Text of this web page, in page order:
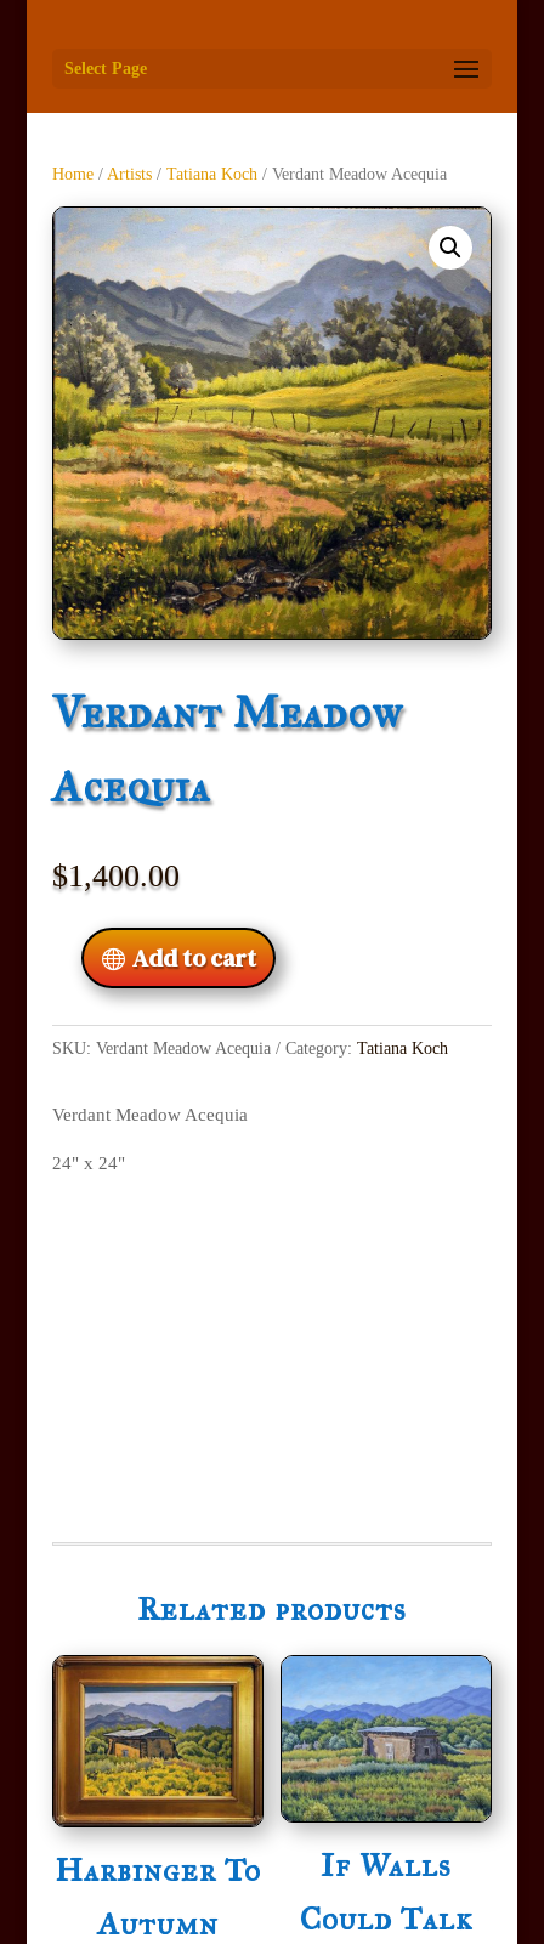
Select Page
Home/ Artists/ Tatiana Koch/ Verdant Meadow Acequia
Verdant Meadow
Acequia
$1,400.00
Add to cart
SKU: Verdant Meadow Acequia Category: Tatiana Koch
Verdant Meadow Acequia
24" x 24"
Related products
Harbinger To
Autumn
If Walls
Could Talk